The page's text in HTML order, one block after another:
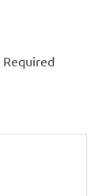
Required